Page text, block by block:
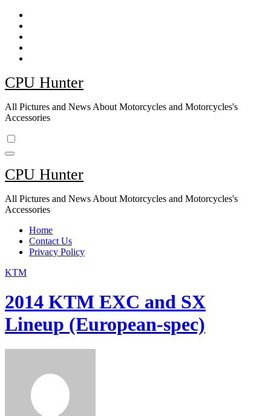
Skip
content
CPU Hunter
All Pictures and News About Motorcycles and Motorcycles's
Accessories
CPU Hunter
All Pictures and News About Motorcycles and Motorcycles's
Accessories
Home
Contact Us
Privacy Policy
KTM
2014 KTM EXC and SX
Lineup (European-spec)